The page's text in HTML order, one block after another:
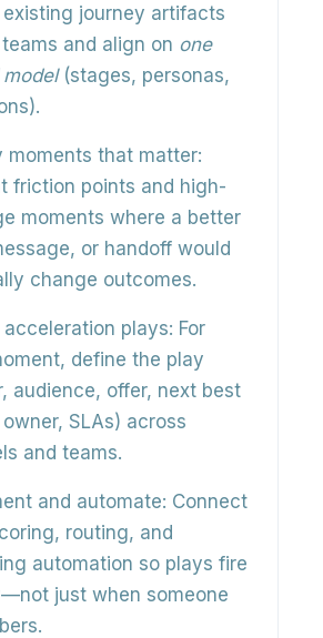
existing journey artifacts
and align on one
(stages, personas,
moments that matter:
friction points and high-
moments where a better
or handoff would
change outcomes.
acceleration plays: For
define the play
audience, offer, next best
SLAs) across
and teams.
and automate: Connect
routing, and
automation so plays fire
just when someone